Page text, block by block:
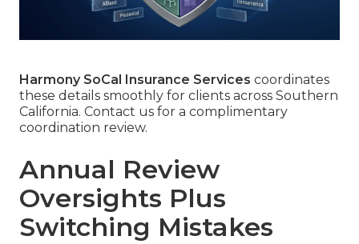
Harmony SoCal Insurance Services coordinates
these details smoothly for clients across Southern
California. Contact us for a complimentary
coordination review.
Annual Review
Oversights Plus
Switching Mistakes